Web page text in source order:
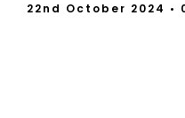
22nd October 2024 •